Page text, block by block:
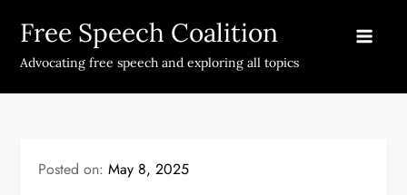
content
Free Speech Coalition
Advocating free speech and exploring all topics
Posted on:May 8, 2025